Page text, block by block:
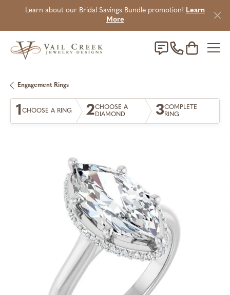
Learn about our Bridal Savings Bundle promotion! Learn
More
Toggle
Engagement Rings
1CHOOSE A RING 2CHOOSE A
DIAMOND
3COMPLETE
RING